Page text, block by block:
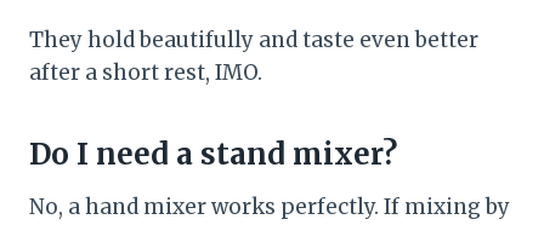
They hold beautifully and taste even better
after a short rest, IMO.
Do I need a stand mixer?
No, a hand mixer works perfectly. If mixing by